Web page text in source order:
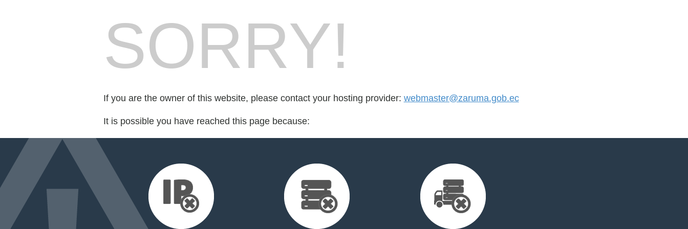
SORRY!
If you are the owner of this website, please contact your hosting provider: webmaster@zaruma.gob.ec
It is possible you have reached this page because: